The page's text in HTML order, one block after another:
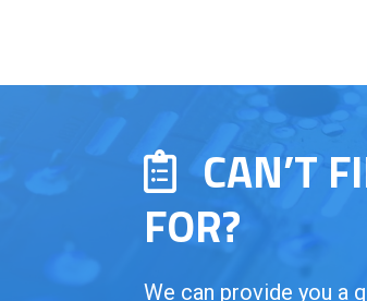
CAN’T
FOR?
We can provide you a